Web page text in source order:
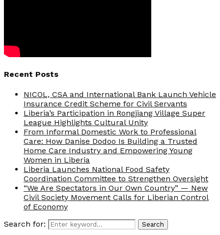
Recent Posts
NICOL, CSA and International Bank Launch Vehicle
Insurance Credit Scheme for Civil Servants
Liberia’s Participation in Rongjiang Village Super
League Highlights Cultural Unity
From Informal Domestic Work to Professional
Care: How Danise Dodoo Is Building a Trusted
Home Care Industry and Empowering Young
Women in Liberia
Liberia Launches National Food Safety
Coordination Committee to Strengthen Oversight
“We Are Spectators in Our Own Country” — New
Civil Society Movement Calls for Liberian Control
of Economy
Search for:
Search